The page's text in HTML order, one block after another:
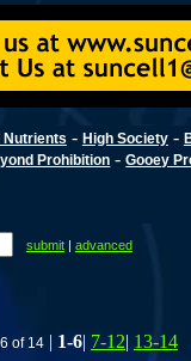
Nutrients - High Society-
Prohibition -Gooey
submit| advanced
6 of 14 | 1-6| 7-12| 13-14